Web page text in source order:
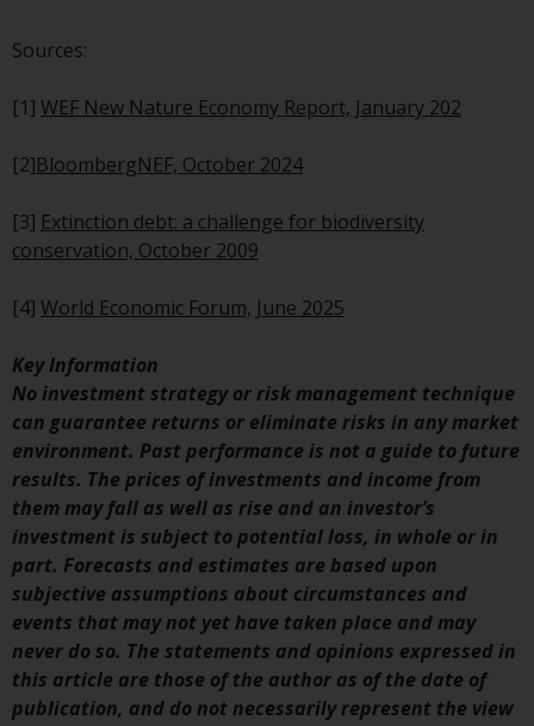
positive or an adverse effect on
the value of foreign-currency-
denominated financial
instruments. Certain
investments, in particular
alternative funds and emerging
average degree of risk and should
be seen as long-term in nature.
Derivative instruments may
involve a high degree of risk.
Different types of funds or
investments present different
degrees of risk.
Changes to Content
The information contained on
this website is provided as-is, is
subject to change without notice
and no guarantee is made as to
its accuracy, completeness or
Sources:
[1] WEF New Nature Economy Report, January 202
[2]BloombergNEF, October 2024
[3] Extinction debt: a challenge for biodiversity
conservation, October 2009
[4] World Economic Forum, June 2025
Key Information
No investment strategy or risk management technique
can guarantee returns or eliminate risks in any market
environment. Past performance is not a guide to future
results. The prices of investments and income from
them may fall as well as rise and an investor’s
investment is subject to potential loss, in whole or in
part. Forecasts and estimates are based upon
subjective assumptions about circumstances and
events that may not yet have taken place and may
never do so. The statements and opinions expressed in
this article are those of the author as of the date of
publication, and do not necessarily represent the view